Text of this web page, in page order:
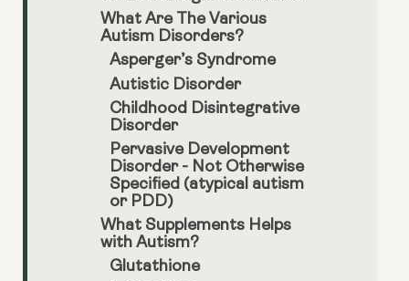
What Are The Various
Autism Disorders?
Asperger’s Syndrome
Autistic Disorder
Childhood Disintegrative
Disorder
Pervasive Development
Disorder - Not Otherwise
Specified (atypical autism
or PDD)
What Supplements Helps
with Autism?
Glutathione